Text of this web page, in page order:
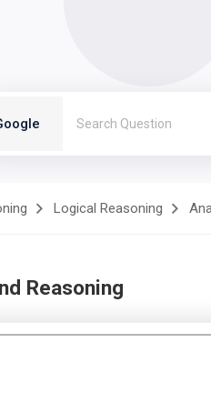
Logical Reasoning
Reasoning